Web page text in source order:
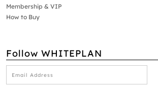
Membership & VIP
How to Buy
Follow WHITEPLAN